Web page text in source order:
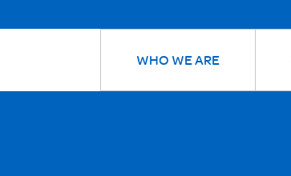
WHO WE ARE